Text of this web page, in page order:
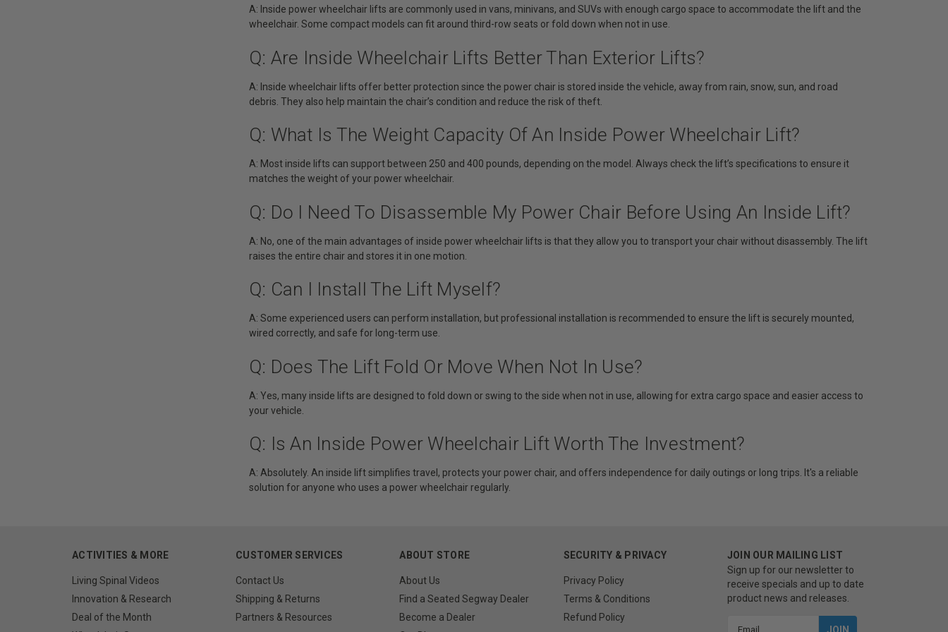
A: Inside power wheelchair lifts are commonly used in vans, minivans, and SUVs with enough cargo space to accommodate the lift and the
wheelchair. Some compact models can fit around third-row seats or fold down when not in use.
Q: Are Inside Wheelchair Lifts Better Than Exterior Lifts?
A: Inside wheelchair lifts offer better protection since the power chair is stored inside the vehicle, away from rain, snow, sun, and road
debris. They also help maintain the chair’s condition and reduce the risk of theft.
Q: What Is The Weight Capacity Of An Inside Power Wheelchair Lift?
A: Most inside lifts can support between 250 and 400 pounds, depending on the model. Always check the lift’s specifications to ensure it
matches the weight of your power wheelchair.
Q: Do I Need To Disassemble My Power Chair Before Using An Inside Lift?
A: No, one of the main advantages of inside power wheelchair lifts is that they allow you to transport your chair without disassembly. The lift
raises the entire chair and stores it in one motion.
Q: Can I Install The Lift Myself?
A: Some experienced users can perform installation, but professional installation is recommended to ensure the lift is securely mounted,
wired correctly, and safe for long-term use.
Q: Does The Lift Fold Or Move When Not In Use?
A: Yes, many inside lifts are designed to fold down or swing to the side when not in use, allowing for extra cargo space and easier access to
your vehicle.
Q: Is An Inside Power Wheelchair Lift Worth The Investment?
A: Absolutely. An inside lift simplifies travel, protects your power chair, and offers independence for daily outings or long trips. It's a reliable
solution for anyone who uses a power wheelchair regularly.
ACTIVITIES & MORE
Living Spinal Videos
Innovation & Research
Deal of the Month
CUSTOMER SERVICES
Contact Us
Shipping & Returns
Partners & Resources
ABOUT STORE
About Us
Find a Seated Segway Dealer
Become a Dealer
SECURITY & PRIVACY
Privacy Policy
Terms & Conditions
Refund Policy
JOIN OUR MAILING LIST
Sign up for our newsletter to
receive specials and up to date
product news and releases.